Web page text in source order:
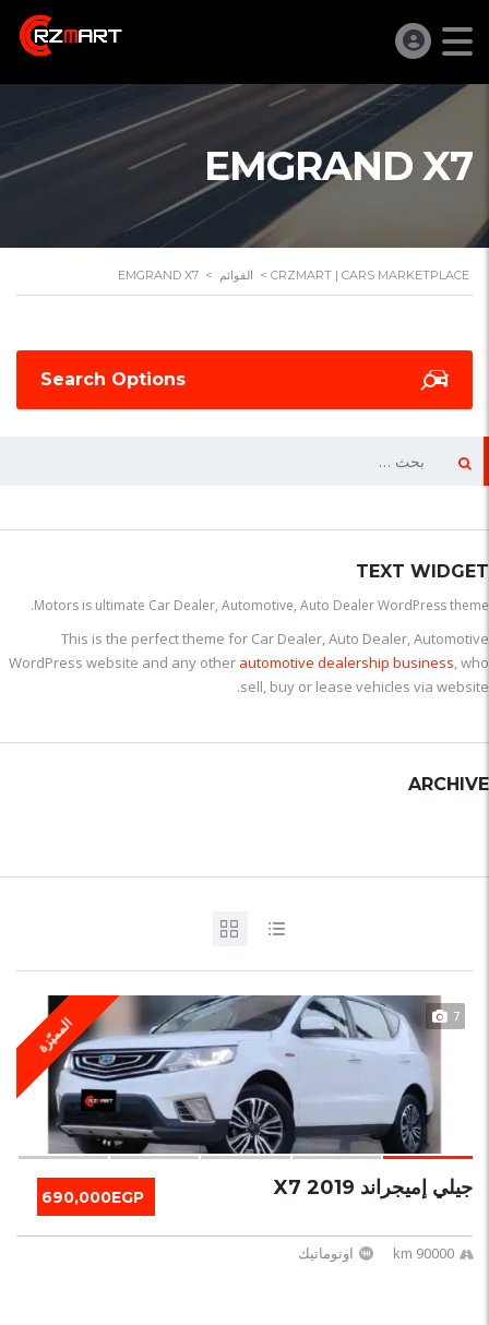
EMGRAND X7
CRZMART | CARS MARKETPLACE
> القوائم >
EMGRAND X7
Search Options
TEXT WIDGET
Motors is ultimate Car Dealer, Automotive, Auto Dealer WordPress theme.
This is the perfect theme for Car Dealer, Auto Dealer, Automotive
WordPress website and any other automotive dealership business, who
sell, buy or lease vehicles via website.
ARCHIVE
المميّزة 7
690,000EGP جيلي إميجراند X7 2019
90000 km اوتوماتيك